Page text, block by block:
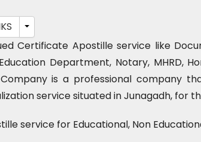
Certificate Apostille service like
Department, Notary, MHRD,
is a professional company
service situated in Junagadh, for
service for Educational, Non